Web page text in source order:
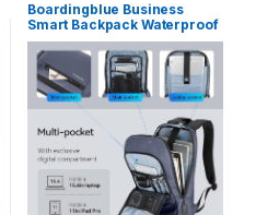
Boardingblue Business
Smart Backpack Waterproof
fit 15.6 Inch Laptop Backpack
with USB Charging
Port,Travel Durable
Backpack (Navy)